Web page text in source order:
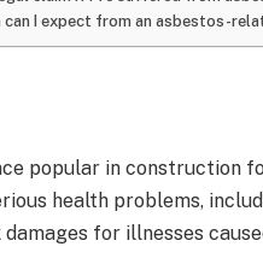
I expect from an asbestos-
popular in construction
health problems,
for illnesses